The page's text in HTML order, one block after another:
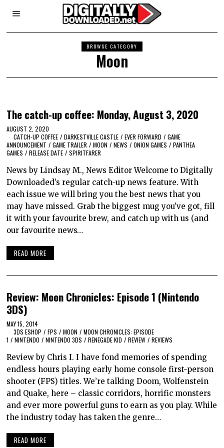
BROWSE CATEGORY
Moon
The catch-up coffee: Monday, August 3, 2020
AUGUST 2, 2020
CATCH-UP COFFEE / DARKESTVILLE CASTLE / EVER FORWARD / GAME
ANNOUNCEMENT / GAME TRAILER / MOON / NEWS / ONION GAMES / PANTHEA
GAMES / RELEASE DATE / SPIRITFARER
News by Lindsay M., News Editor Welcome to Digitally
Downloaded’s regular catch-up news feature. With
each issue we will bring you the best news that you
may have missed. Grab the biggest mug you’ve got, fill
it with your favourite brew, and catch up with us (and
our favourite news…
READ MORE
Review: Moon Chronicles: Episode 1 (Nintendo
3DS)
MAY 15, 2014
3DS ESHOP / FPS / MOON / MOON CHRONICLES: EPISODE
1 / NINTENDO / NINTENDO 3DS / RENEGADE KID / REVIEW / REVIEWS
Review by Chris I. I have fond memories of spending
endless hours playing early home console first-person
shooter (FPS) titles. We’re talking Doom, Wolfenstein
and Quake, here – classic corridors, horrific monsters
and ever more powerful guns to earn as you play. While
the industry today has taken the genre…
READ MORE